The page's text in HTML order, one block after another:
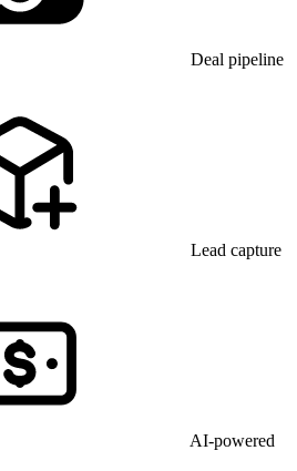
Deal pipeline
Lead capture
AI-powered